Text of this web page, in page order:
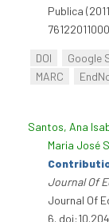
Publica
DOI Google
MARC
Santos, Ana
Maria José
Journal Of
Journal Of
6.